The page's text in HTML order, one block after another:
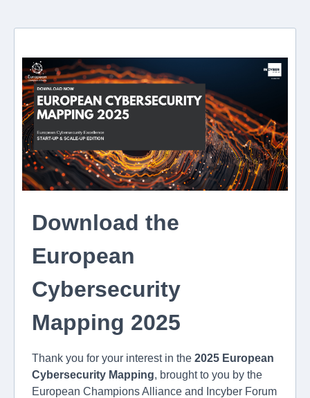
Download the
European
Cybersecurity
Mapping 2025
Thank you for your interest in the 2025 European
Cybersecurity Mapping, brought to you by the
European Champions Alliance and Incyber Forum